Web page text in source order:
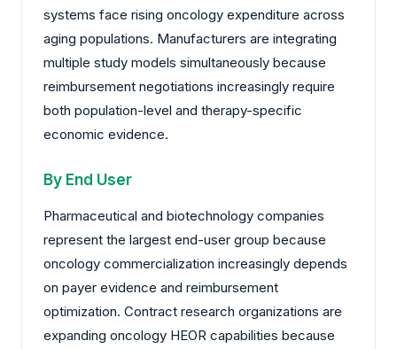
systems face rising oncology expenditure across
aging populations. Manufacturers are integrating
multiple study models simultaneously because
reimbursement negotiations increasingly require
both population-level and therapy-specific
economic evidence.
By End User
Pharmaceutical and biotechnology companies
represent the largest end-user group because
oncology commercialization increasingly depends
on payer evidence and reimbursement
optimization. Contract research organizations are
expanding oncology HEOR capabilities because